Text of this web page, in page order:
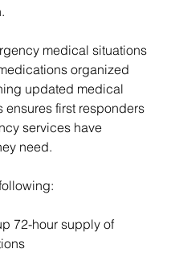
medical situations
organized
updated medical
ensures first responders
services have
need.
72-hour supply of